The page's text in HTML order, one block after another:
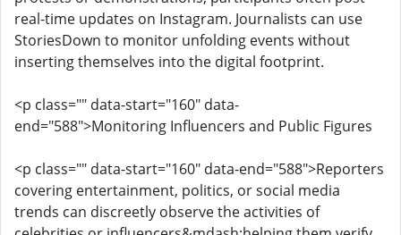
real-time updates on Instagram. Journalists can use
StoriesDown to monitor unfolding events without
inserting themselves into the digital footprint.
<p class="" data-start="160" data-
end="588">Monitoring Influencers and Public Figures
<p class="" data-start="160" data-end="588">Reporters
covering entertainment, politics, or social media
trends can discreetly observe the activities of